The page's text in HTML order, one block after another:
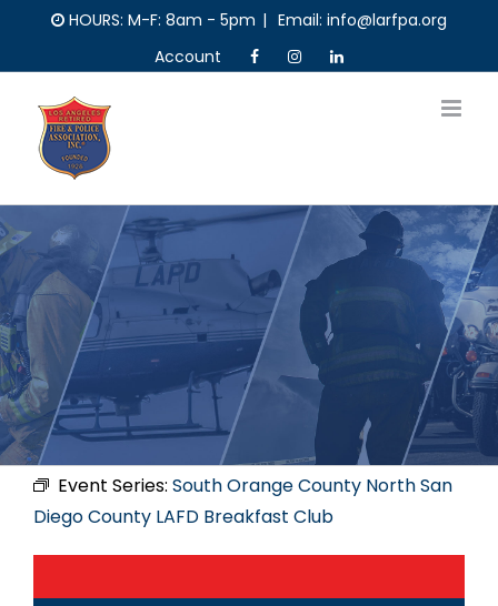
content
HOURS: M-F: 8am - 5pm | Email: info@larfpa.org
Account
Event Series: South Orange County North San
Diego County LAFD Breakfast Club